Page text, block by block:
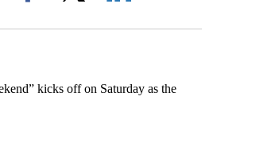
Facebook
kicks off on Saturday as the